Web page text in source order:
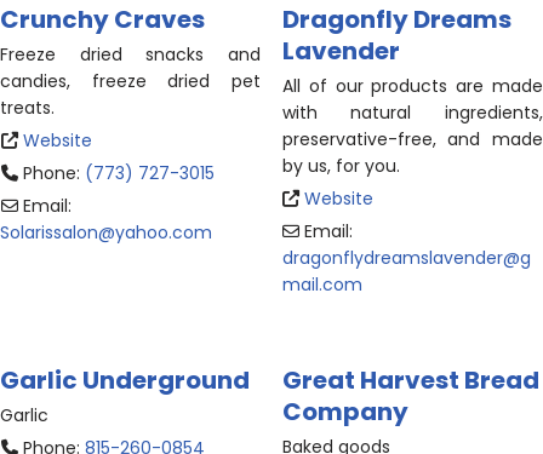
Crunchy Craves
Freeze dried snacks and
candies, freeze dried pet
treats.
Website
Phone: (773) 727-3015
Email:
Solarissalon@yahoo.com
Dragonfly Dreams
Lavender
All of our products are made
with natural ingredients,
preservative-free, and made
by us, for you.
Website
Email:
dragonflydreamslavender@g
mail.com
Garlic Underground
Garlic
Phone: 815-260-0854
Great Harvest Bread
Company
Baked goods